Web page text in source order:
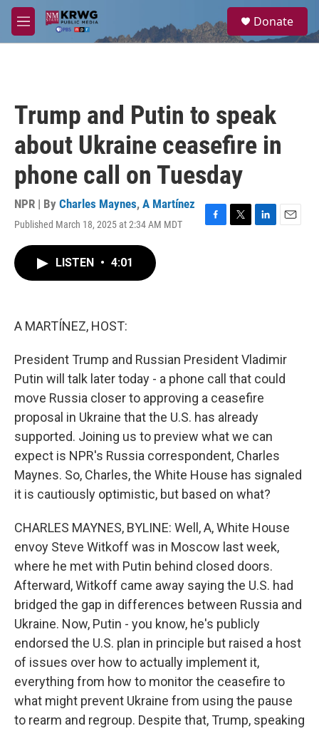
Skip to main content
M
e
a
Donate
Trump and Putin to speak
about Ukraine ceasefire in
phone call on Tuesday
NPR | By Charles Maynes, A Martínez
Published March 18, 2025 at 2:34 AM MDT
F
T
L
E
LISTEN • 4:01
A MARTÍNEZ, HOST:
President Trump and Russian President Vladimir
Putin will talk later today - a phone call that could
move Russia closer to approving a ceasefire
proposal in Ukraine that the U.S. has already
supported. Joining us to preview what we can
expect is NPR's Russia correspondent, Charles
Maynes. So, Charles, the White House has signaled
it is cautiously optimistic, but based on what?
CHARLES MAYNES, BYLINE: Well, A, White House
envoy Steve Witkoff was in Moscow last week,
where he met with Putin behind closed doors.
Afterward, Witkoff came away saying the U.S. had
bridged the gap in differences between Russia and
Ukraine. Now, Putin - you know, he's publicly
endorsed the U.S. plan in principle but raised a host
of issues over how to actually implement it,
everything from how to monitor the ceasefire to
what might prevent Ukraine from using the pause
to rearm and regroup. Despite that, Trump, speaking